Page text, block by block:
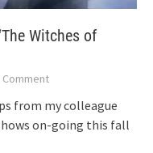
Witches of
Comment
from my colleague
on-going this fall